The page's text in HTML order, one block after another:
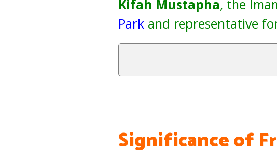
Kifah Mustapha, the
Park and representative
Significance of